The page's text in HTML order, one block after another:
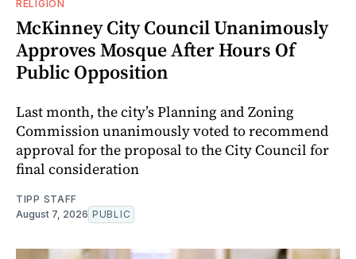
RELIGION
McKinney City Council Unanimously
Approves Mosque After Hours Of
Public Opposition
Last month, the city’s Planning and Zoning
Commission unanimously voted to recommend
approval for the proposal to the City Council for
final consideration
TIPP STAFF
August 7, 2026 PUBLIC